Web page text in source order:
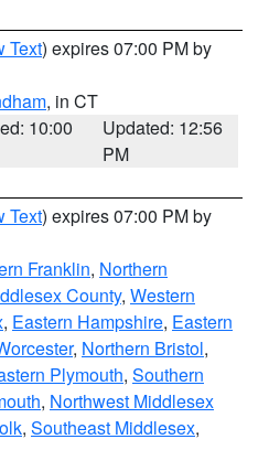
Text) expires 07:00 PM by
, in CT
10:00
Updated: 12:56
PM
Text) expires 07:00 PM by
Franklin, Northern
County, Western
, Eastern Hampshire, Eastern
, Northern Bristol,
Plymouth, Southern
, Northwest Middlesex
, Southeast Middlesex,